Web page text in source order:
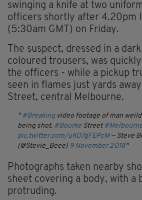
swinging a knife at two
officers shortly after 4.20pm
(5:30am GMT) on Friday.
The suspect, dressed in a
coloured trousers, was
the officers - while a pickup
seen in flames just yards
Street, central Melbourne.
#Breakingvideo footage of man
being shot. #Bourke Street
pic.twitter.com/uKO7gFEPcM — Steve
(@Stevie_Beee) 9 November 2018
Photographs taken nearby
sheet covering a body, with a
protruding.